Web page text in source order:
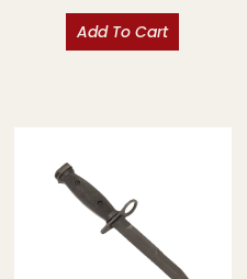
Add To Cart